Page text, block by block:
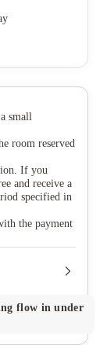
small
room reserved
If you
and receive a
specified in
the payment
flow in under